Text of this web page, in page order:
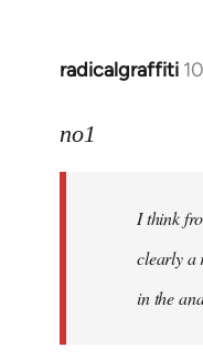
radicalgraffiti
In
to
libcom.org
no1
I think
clearly a
in the